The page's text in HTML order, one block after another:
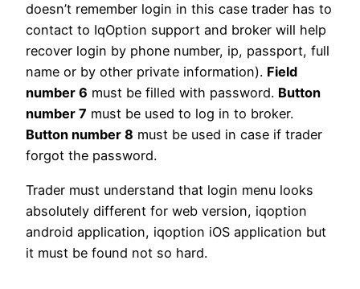
doesn’t remember login in this case trader has to
contact to IqOption support and broker will help
recover login by phone number, ip, passport, full
name or by other private information). Field
number 6 must be filled with password. Button
number 7 must be used to log in to broker.
Button number 8 must be used in case if trader
forgot the password.
Trader must understand that login menu looks
absolutely different for web version, iqoption
android application, iqoption iOS application but
it must be found not so hard.